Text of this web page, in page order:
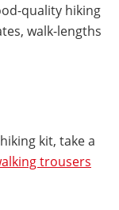
quality hiking
walk-lengths
kit, take a
trousers